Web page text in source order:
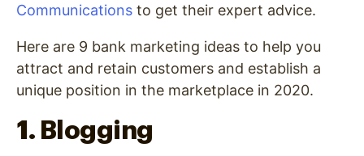
Communications to get their expert advice.
Here are 9 bank marketing ideas to help you
attract and retain customers and establish a
unique position in the marketplace in 2020.
1. Blogging